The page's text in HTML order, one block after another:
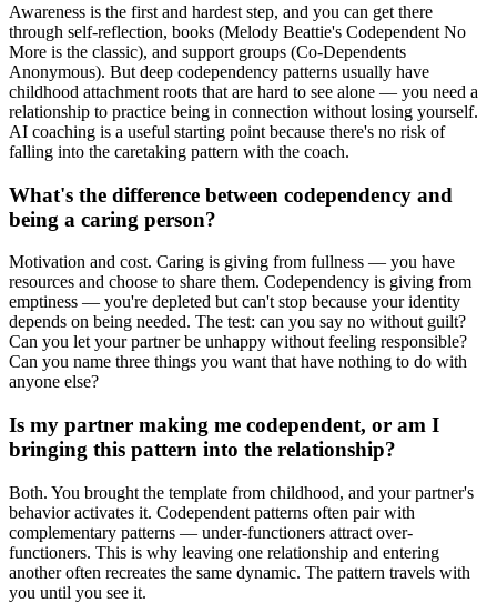
Awareness is the first and hardest step, and you can get there
through self-reflection, books (Melody Beattie's Codependent No
More is the classic), and support groups (Co-Dependents
Anonymous). But deep codependency patterns usually have
childhood attachment roots that are hard to see alone — you need a
relationship to practice being in connection without losing yourself.
AI coaching is a useful starting point because there's no risk of
falling into the caretaking pattern with the coach.
What's the difference between codependency and
being a caring person?
Motivation and cost. Caring is giving from fullness — you have
resources and choose to share them. Codependency is giving from
emptiness — you're depleted but can't stop because your identity
depends on being needed. The test: can you say no without guilt?
Can you let your partner be unhappy without feeling responsible?
Can you name three things you want that have nothing to do with
anyone else?
Is my partner making me codependent, or am I
bringing this pattern into the relationship?
Both. You brought the template from childhood, and your partner's
behavior activates it. Codependent patterns often pair with
complementary patterns — under-functioners attract over-
functioners. This is why leaving one relationship and entering
another often recreates the same dynamic. The pattern travels with
you until you see it.